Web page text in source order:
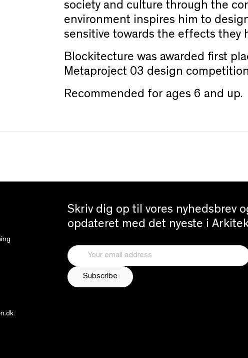
society and culture through the
environment inspires him to
sensitive towards the effects they
Blockitecture was awarded first
Metaproject 03 design
Recommended for ages 6 and up.
Skriv dig op til vores nyhedsbrev
opdateret med det nyeste i